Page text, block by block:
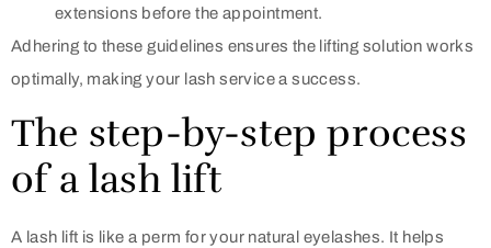
extensions before the appointment.
Adhering to these guidelines ensures the lifting solution works
optimally, making your lash service a success.
The step-by-step process
of a lash lift
A lash lift is like a perm for your natural eyelashes. It helps